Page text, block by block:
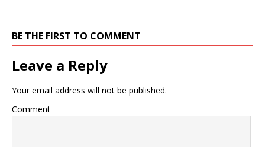
BE THE FIRST TO COMMENT
Leave a Reply
Your email address will not be published.
Comment